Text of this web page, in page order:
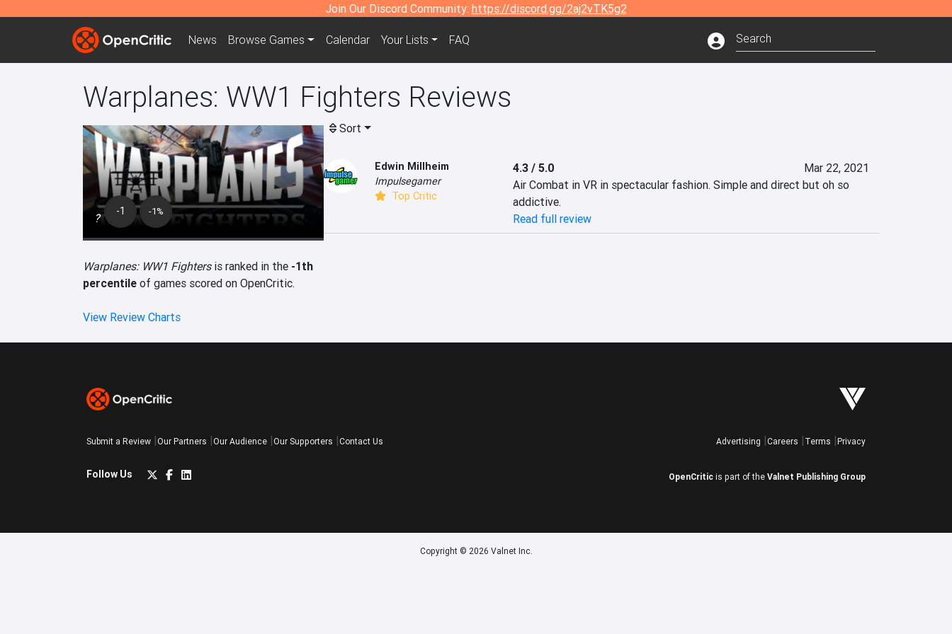
Join Our Discord Community: https://discord.gg/2aj2vTK5g2
News Browse Games Calendar Your Lists FAQ
Warplanes: WW1 Fighters Reviews
? -1 -1%
Warplanes: WW1 Fightersis ranked in the -1th
percentile of games scored on OpenCritic.
View Review Charts
Sort
Edwin Millheim
Impulsegamer
Top Critic
4.3 / 5.0
Mar 22, 2021
Air Combat in VR in spectacular fashion. Simple and direct but oh so
addictive.
Read full review
Submit a Review Our Partners Our Audience Our Supporters Contact Us
Follow Us
Advertising Careers Terms Privacy
OpenCritic is part of the Valnet Publishing Group
Copyright © 2026 Valnet Inc.